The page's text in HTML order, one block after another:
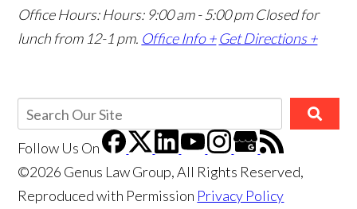
Office Hours: Hours: 9:00 am - 5:00 pm Closed for
lunch from 12-1 pm. Office Info + Get Directions +
Follow Us On
©2026 Genus Law Group, All Rights Reserved,
Reproduced with Permission Privacy Policy